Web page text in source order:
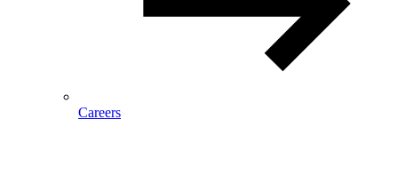
Careers